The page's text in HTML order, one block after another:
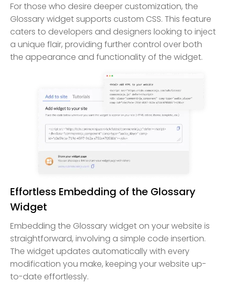
For those who desire deeper customization, the
Glossary widget supports custom CSS. This feature
caters to developers and designers looking to inject
a unique flair, providing further control over both
the appearance and functionality of the widget.
Effortless Embedding of the Glossary
Widget
Embedding the Glossary widget on your website is
straightforward, involving a simple code insertion.
The widget updates automatically with every
modification you make, keeping your website up-
to-date effortlessly.